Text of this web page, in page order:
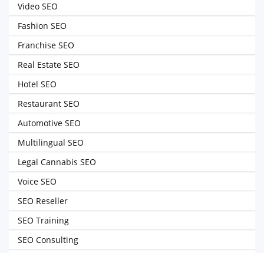
Video SEO
Fashion SEO
Franchise SEO
Real Estate SEO
Hotel SEO
Restaurant SEO
Automotive SEO
Multilingual SEO
Legal Cannabis SEO
Voice SEO
SEO Reseller
SEO Training
SEO Consulting